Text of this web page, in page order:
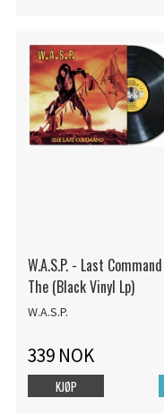
W.A.S.P. - Last Command
The (Black Vinyl Lp)
W.A.S.P.
339 NOK
KJØP